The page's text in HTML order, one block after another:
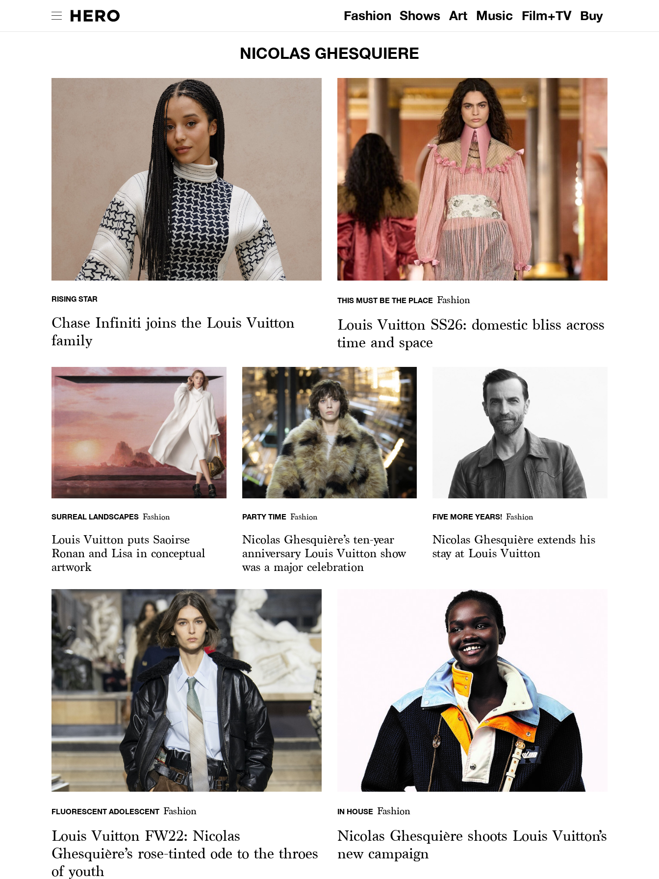
Fashion Shows Art Music Film+TV Buy
NICOLAS GHESQUIERE
RISING STAR
Chase Infiniti joins the Louis Vuitton
family
THIS MUST BE THE PLACE Fashion
Louis Vuitton SS26: domestic bliss across
time and space
SURREAL LANDSCAPES Fashion
Louis Vuitton puts Saoirse
Ronan and Lisa in conceptual
artwork
PARTY TIME Fashion
Nicolas Ghesquière’s ten-year
anniversary Louis Vuitton show
was a major celebration
FIVE MORE YEARS! Fashion
Nicolas Ghesquière extends his
stay at Louis Vuitton
FLUORESCENT ADOLESCENT Fashion
Louis Vuitton FW22: Nicolas
Ghesquière’s rose-tinted ode to the throes
of youth
IN HOUSE Fashion
Nicolas Ghesquière shoots Louis Vuitton’s
new campaign